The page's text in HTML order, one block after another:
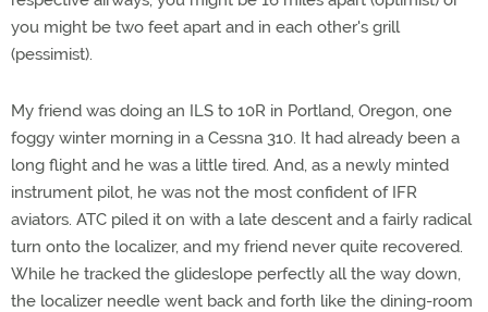
you might be two feet apart and in each other's grill
(pessimist).
My friend was doing an ILS to 10R in Portland, Oregon, one
foggy winter morning in a Cessna 310. It had already been a
long flight and he was a little tired. And, as a newly minted
instrument pilot, he was not the most confident of IFR
aviators. ATC piled it on with a late descent and a fairly radical
turn onto the localizer, and my friend never quite recovered.
While he tracked the glideslope perfectly all the way down,
the localizer needle went back and forth like the dining-room